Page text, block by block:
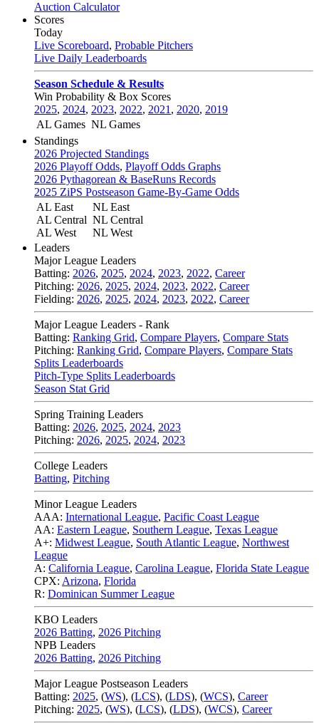
Auction Calculator
Scores
Today
Live Scoreboard, Probable Pitchers
Live Daily Leaderboards
Season Schedule & Results
Win Probability & Box Scores
2025, 2024, 2023, 2022, 2021 , 2020, 2019
AL Games NL Games
Standings
2026 Projected Standings
2026 Playoff Odds, Playoff Odds Graphs
2026 Pythagorean & BaseRuns Records
2025 ZiPS Postseason Game-By-Game Odds
AL East
AL Central
AL West
NL East
NL Central
NL West
Leaders
Major League Leaders
Batting: 2026, 2025, 2024, 2023, 2022, Career
Pitching: 2026, 2025, 2024, 2023, 2022, Career
Fielding: 2026, 2025, 2024, 2023, 2022, Career
Major League Leaders - Rank
Batting: Ranking Grid, Compare Players, Compare Stats
Pitching: Ranking Grid, Compare Players, Compare Stats
Splits Leaderboards
Pitch-Type Splits Leaderboards
Season Stat Grid
Spring Training Leaders
Batting: 2026, 2025, 2024, 2023
Pitching: 2026, 2025, 2024, 2023
College Leaders
Batting, Pitching
Minor League Leaders
AAA: International League, Pacific Coast League
AA: Eastern League, Southern League, Texas League
A+: Midwest League, South Atlantic League, Northwest
League
A: California League, Carolina League, Florida State League
CPX: Arizona, Florida
R: Dominican Summer League
KBO Leaders
2026 Batting, 2026 Pitching
NPB Leaders
2026 Batting, 2026 Pitching
Major League Postseason Leaders
Batting: 2025, (WS), (LCS), (LDS), (WCS), Career
Pitching: 2025, (WS), (LCS), (LDS), (WCS), Career